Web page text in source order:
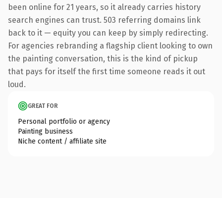
been online for 21 years, so it already carries history
search engines can trust. 503 referring domains link
back to it — equity you can keep by simply redirecting.
For agencies rebranding a flagship client looking to own
the painting conversation, this is the kind of pickup
that pays for itself the first time someone reads it out
loud.
GREAT FOR
Personal portfolio or agency
Painting business
Niche content / affiliate site